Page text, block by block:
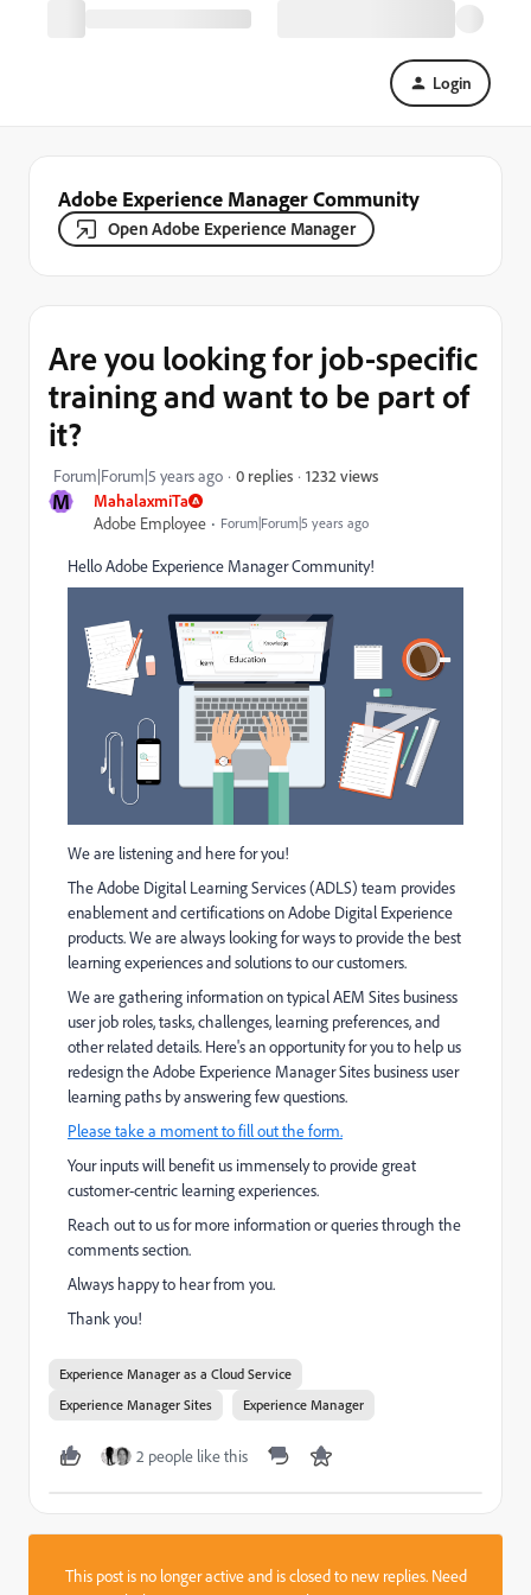
Login
Adobe Experience Manager Community
Open Adobe Experience Manager
M
MahalaxmiTa
Adobe Employee
Forum|Forum|5 years ago
Are you looking for job-specific
training and want to be part of
it?
Forum|Forum|5 years ago 0 replies 1232 views
Hello Adobe Experience Manager Community!
We are listening and here for you!
The Adobe Digital Learning Services (ADLS) team provides
enablement and certifications on Adobe Digital Experience
products. We are always looking for ways to provide the best
learning experiences and solutions to our customers.
We are gathering information on typical AEM Sites business
user job roles, tasks, challenges, learning preferences, and
other related details. Here's an opportunity for you to help us
redesign the Adobe Experience Manager Sites business user
learning paths by answering few questions.
Please take a moment to fill out the form.
Your inputs will benefit us immensely to provide great
customer-centric learning experiences.
Reach out to us for more information or queries through the
comments section.
Always happy to hear from you.
Thank you!
Experience Manager as a Cloud Service
Experience Manager Sites
Experience Manager
2 people like this
This post is no longer active and is closed to new replies. Need